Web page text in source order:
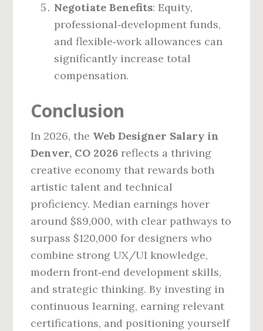
Negotiate Benefits: Equity,
professional‑development funds,
and flexible‑work allowances can
significantly increase total
compensation.
Conclusion
In 2026, the Web Designer Salary in
Denver, CO 2026 reflects a thriving
creative economy that rewards both
artistic talent and technical
proficiency. Median earnings hover
around $89,000, with clear pathways to
surpass $120,000 for designers who
combine strong UX/UI knowledge,
modern front‑end development skills,
and strategic thinking. By investing in
continuous learning, earning relevant
certifications, and positioning yourself